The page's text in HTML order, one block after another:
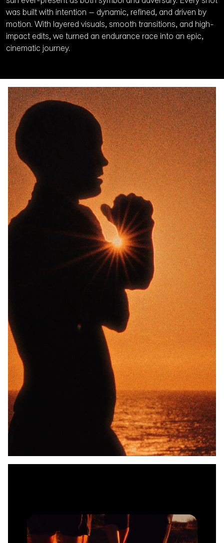
was built with intention – dynamic, refined, and driven by
motion. With layered visuals, smooth transitions, and high-
impact edits, we turned an endurance race into an epic,
cinematic journey.